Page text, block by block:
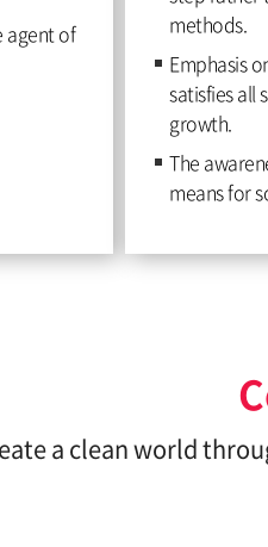
agent of
methods.
Emphasis
satisfies all
growth.
The
means for
a clean world